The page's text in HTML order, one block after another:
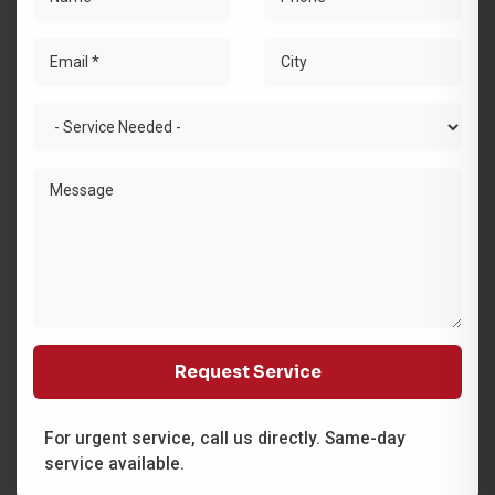
For urgent service, call us directly. Same-day
service available.